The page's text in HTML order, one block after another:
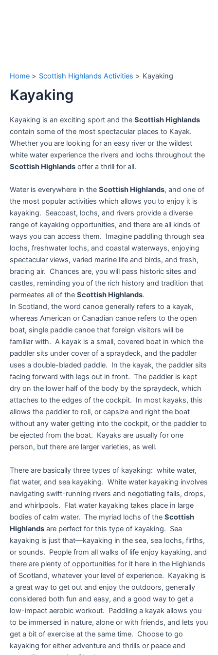
Home Scottish Highlands Activities Kayaking
Kayaking
Kayaking is an exciting sport and the Scottish Highlands
contain some of the most spectacular places to Kayak.
Whether you are looking for an easy river or the wildest
white water experience the rivers and lochs throughout the
Scottish Highlands offer a thrill for all.
Water is everywhere in the Scottish Highlands, and one of
the most popular activities which allows you to enjoy it is
kayaking. Seacoast, lochs, and rivers provide a diverse
range of kayaking opportunities, and there are all kinds of
ways you can access them. Imagine paddling through sea
lochs, freshwater lochs, and coastal waterways, enjoying
spectacular views, varied marine life and birds, and fresh,
bracing air. Chances are, you will pass historic sites and
castles, reminding you of the rich history and tradition that
permeates all of the Scottish Highlands.
In Scotland, the word canoe generally refers to a kayak,
whereas American or Canadian canoe refers to the open
boat, single paddle canoe that foreign visitors will be
familiar with. A kayak is a small, covered boat in which the
paddler sits under cover of a spraydeck, and the paddler
uses a double-bladed paddle. In the kayak, the paddler sits
facing forward with legs out in front. The paddler is kept
dry on the lower half of the body by the spraydeck, which
attaches to the edges of the cockpit. In most kayaks, this
allows the paddler to roll, or capsize and right the boat
without any water getting into the cockpit, or the paddler to
be ejected from the boat. Kayaks are usually for one
person, but there are larger varieties, as well.
There are basically three types of kayaking: white water,
flat water, and sea kayaking. White water kayaking involves
navigating swift-running rivers and negotiating falls, drops,
and whirlpools. Flat water kayaking takes place in large
bodies of calm water. The myriad lochs of the Scottish
Highlands are perfect for this type of kayaking. Sea
kayaking is just that—kayaking in the sea, sea lochs, firths,
or sounds. People from all walks of life enjoy kayaking, and
there are plenty of opportunities for it here in the Highlands
of Scotland, whatever your level of experience. Kayaking is
a great way to get out and enjoy the outdoors, generally
considered both fun and easy, and a good way to get a
low-impact aerobic workout. Paddling a kayak allows you
to be immersed in nature, alone or with friends, and lets you
get a bit of exercise at the same time. Choose to go
kayaking for either adventure and thrills or peace and